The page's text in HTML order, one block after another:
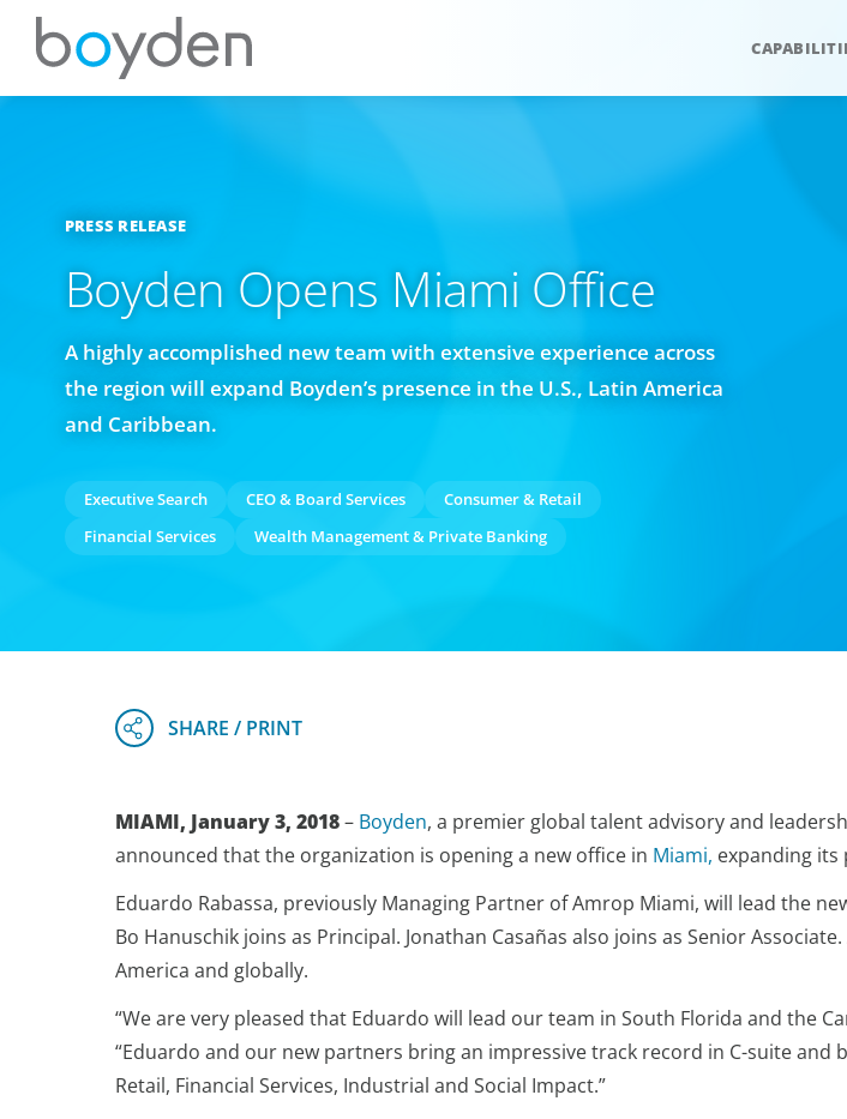
PRESS RELEASE
Boyden Opens Miami Office
A highly accomplished new team with extensive experience across
the region will expand Boyden’s presence in the U.S., Latin America
and Caribbean.
Executive Search CEO & Board Services
Consumer & Retail
Financial Services
Wealth Management & Private Banking
MIAMI, January 3, 2018– Boyden, a premier global talent advisory and
announced that the organization is opening a new office in Miami, expanding its
Eduardo Rabassa, previously Managing Partner of Amrop Miami, will lead the
Bo Hanuschik joins as Principal. Jonathan Casañas also joins as Senior
America and globally.
“We are very pleased that Eduardo will lead our team in South Florida and the
“Eduardo and our new partners bring an impressive track record in C-suite
Retail, Financial Services, Industrial and Social Impact.”